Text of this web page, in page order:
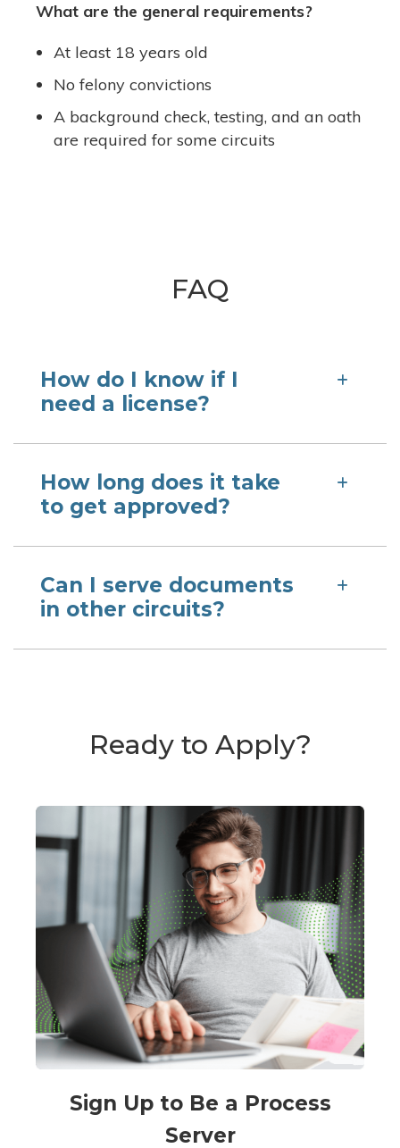
What are the general requirements?
At least 18 years old
No felony convictions
A background check, testing, and an oath
are required for some circuits
FAQ
How do I know if I
need a license?
How long does it take
to get approved?
Can I serve documents
in other circuits?
Ready to Apply?
Sign Up to Be a Process
Server